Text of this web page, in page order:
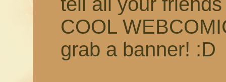
COOL
grab a banner! :D